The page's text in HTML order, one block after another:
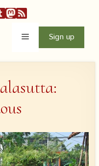
Menu Sign up